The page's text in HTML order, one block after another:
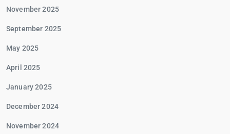
November 2025
September 2025
May 2025
April 2025
January 2025
December 2024
November 2024